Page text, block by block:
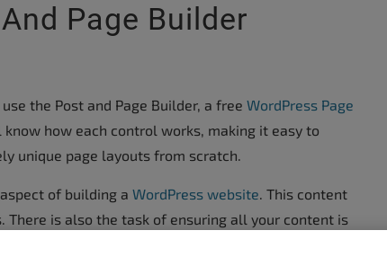
Page Builder
the Post and Page Builder, a free WordPress Page
how each control works, making it easy to
unique page layouts from scratch.
of building a WordPress website. This content
is also the task of ensuring all your content is
and works well together so your users have a